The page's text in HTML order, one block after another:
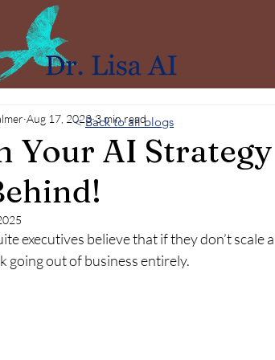
Your AI Strategy
Aug 17, 2023 3 min read
executives believe that if they don’t
going out of business entirely.
<Back to all blogs